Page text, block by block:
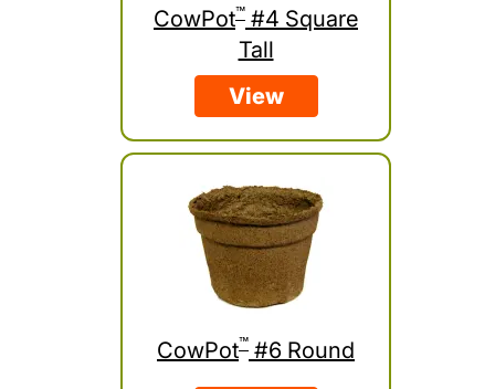
CowPot™ #4 Square
Tall
View
CowPot™ #6 Round